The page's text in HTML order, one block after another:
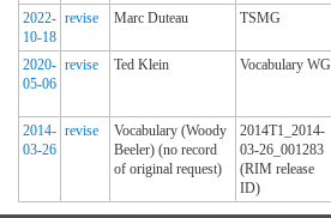
2022-
10-18
revise Marc Duteau TSMG
2020-
05-06
revise Ted Klein Vocabulary WG
2014-
03-26
revise
Vocabulary (Woody
Beeler) (no record
of original request)
2014T1_2014-
03-26_001283
(RIM release
ID)